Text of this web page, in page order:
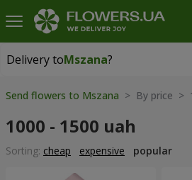
Delivery toMszana?
Delivery toMszana
Send flowers to Mszana > By price >
1000 - 1500 uah
Sorting: cheap expensive popular